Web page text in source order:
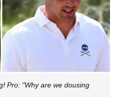
Pro: "Why are we dousing